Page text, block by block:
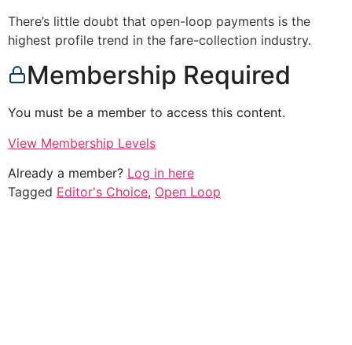
There’s little doubt that open-loop payments is the
highest profile trend in the fare-collection industry.
Membership Required
You must be a member to access this content.
View Membership Levels
Already a member? Log in here
Tagged Editor's Choice, Open Loop